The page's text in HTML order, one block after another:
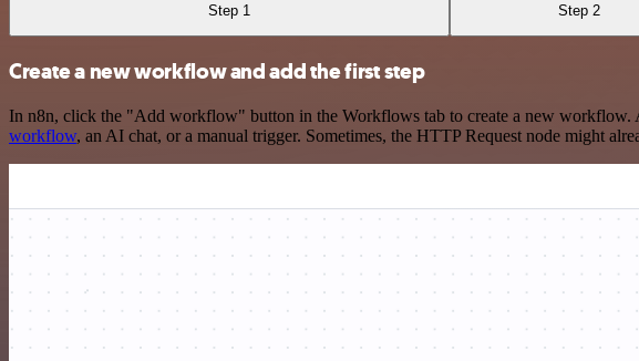
Step 1 Step 2
Create a new workflow and add the first step
In n8n, click the "Add workflow" button in the Workflows tab to create a new workflow.
workflow, an AI chat, or a manual trigger. Sometimes, the HTTP Request node might